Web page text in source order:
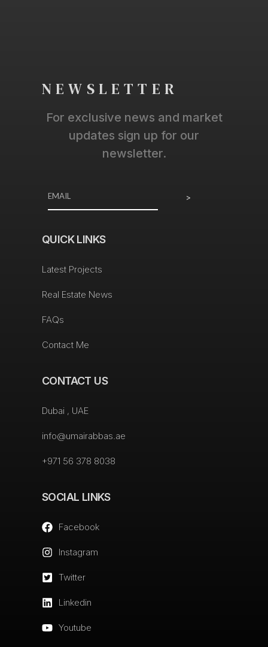
NEWSLETTER
For exclusive news and market
updates sign up for our
newsletter.
>
QUICK LINKS
Latest Projects
Real Estate News
FAQs
Contact Me
CONTACT US
Dubai , UAE
info@umairabbas.ae
+971 56 378 8038
SOCIAL LINKS
Facebook
Instagram
Twitter
Linkedin
Youtube